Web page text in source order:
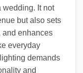
wedding. It not
but also sets
and enhances
everyday
demands
and